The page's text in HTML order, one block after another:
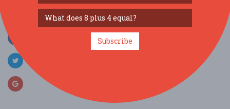
SOCIAL MEDIA
Subscribe